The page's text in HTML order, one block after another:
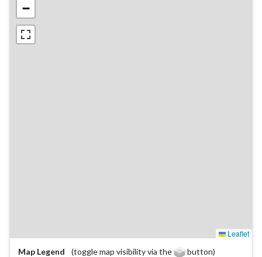
−
Leaflet
Map Legend
(toggle map visibility via the
button)